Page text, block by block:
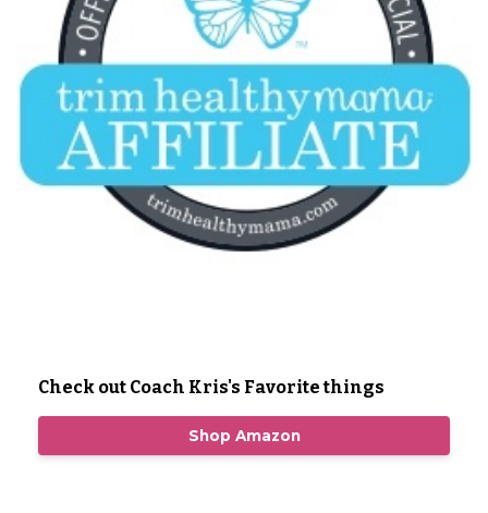
Check out Coach Kris's Favorite things
Shop Amazon